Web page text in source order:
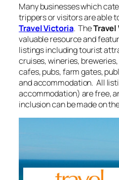
Many businesses which
trippers or visitors are able
Travel Victoria. The
valuable resource and
listings including tourist
cruises, wineries,
cafes, pubs, farm gates,
and accommodation. All
accommodation) are free,
inclusion can be made on